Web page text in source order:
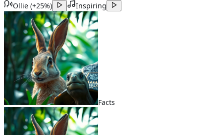
Ollie (+25%) Inspiring
Facts